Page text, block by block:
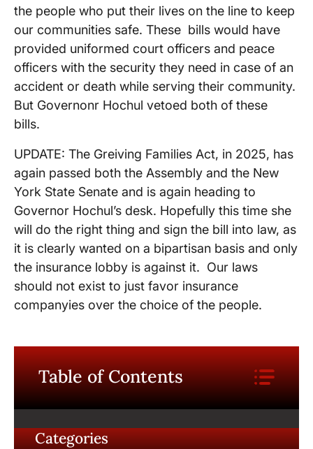
the people who put their lives on the line to keep
our communities safe. These bills would have
provided uniformed court officers and peace
officers with the security they need in case of an
accident or death while serving their community.
But Governonr Hochul vetoed both of these
bills.
UPDATE: The Greiving Families Act, in 2025, has
again passed both the Assembly and the New
York State Senate and is again heading to
Governor Hochul’s desk. Hopefully this time she
will do the right thing and sign the bill into law, as
it is clearly wanted on a bipartisan basis and only
the insurance lobby is against it. Our laws
should not exist to just favor insurance
companyies over the choice of the people.
Table of Contents
Categories